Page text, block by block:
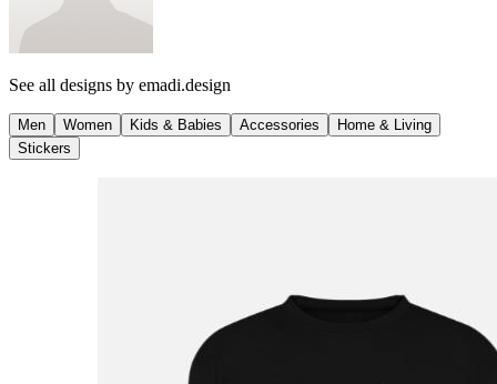
See all designs by emadi.design
Men Women Kids & Babies Accessories
Home & Living
Stickers